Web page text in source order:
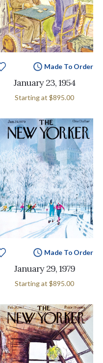
Made To Order
January 23, 1954
Starting at $895.00
Made To Order
January 29, 1979
Starting at $895.00